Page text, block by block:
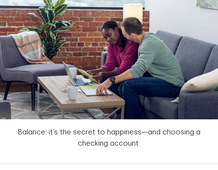
Balance: it’s the secret to happiness—and choosing a
checking account.